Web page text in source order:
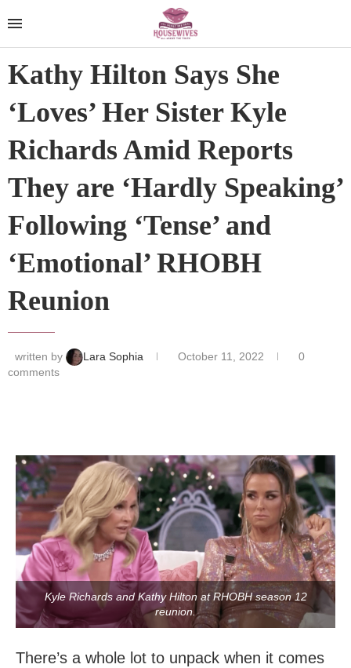
Kathy Hilton Says She
‘Loves’ Her Sister Kyle
Richards Amid Reports
They are ‘Hardly Speaking’
Following ‘Tense’ and
‘Emotional’ RHOBH
Reunion
written by Lara Sophia October 11, 2022
0
comments
Kyle Richards and Kathy Hilton at RHOBH season 12
reunion.
There’s a whole lot to unpack when it comes